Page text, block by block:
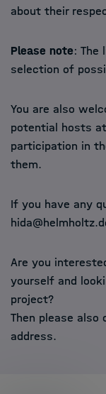
about their
Please note: The
selection of
You are also
potential hosts
participation in
them.
If you have any
Are you
yourself and
project?
Then please
address.